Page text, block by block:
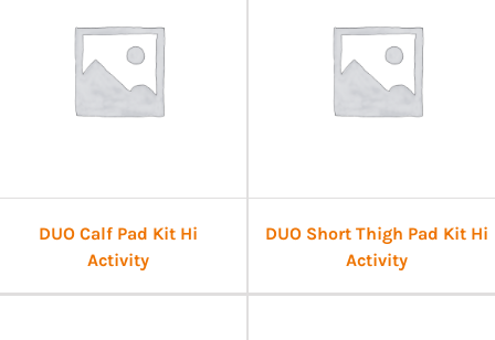
DUO Calf Pad Kit Hi
Activity
DUO Short Thigh Pad Kit Hi
Activity